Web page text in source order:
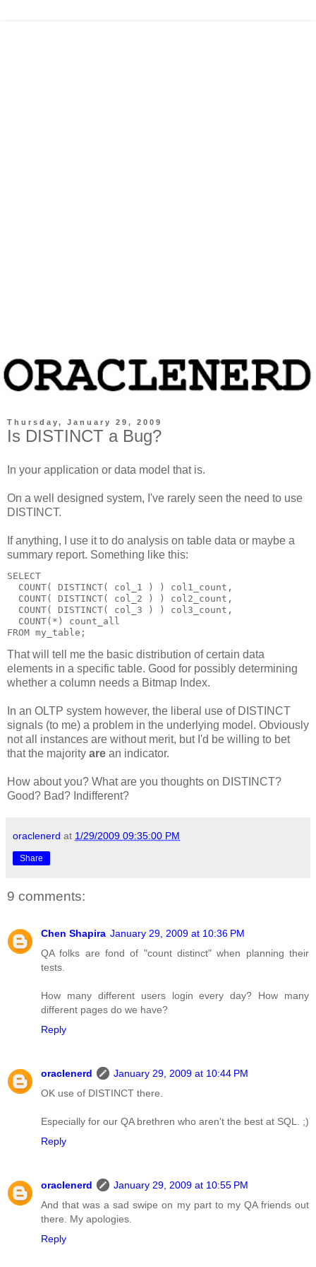
Thursday, January 29, 2009
Is DISTINCT a Bug?
In your application or data model that is.
On a well designed system, I've rarely seen the need to use
DISTINCT.
If anything, I use it to do analysis on table data or maybe a
summary report. Something like this:
SELECT
  COUNT( DISTINCT( col_1 ) ) col1_count,
  COUNT( DISTINCT( col_2 ) ) col2_count,
  COUNT( DISTINCT( col_3 ) ) col3_count,
  COUNT(*) count_all
FROM my_table;
That will tell me the basic distribution of certain data
elements in a specific table. Good for possibly determining
whether a column needs a Bitmap Index.
In an OLTP system however, the liberal use of DISTINCT
signals (to me) a problem in the underlying model. Obviously
not all instances are without merit, but I'd be willing to bet
that the majority are an indicator.
How about you? What are you thoughts on DISTINCT?
Good? Bad? Indifferent?
oraclenerd at 1/29/2009 09:35:00 PM
Share
9 comments:
Chen Shapira January 29, 2009 at 10:36 PM
QA folks are fond of "count distinct" when planning their
tests.
How many different users login every day? How many
different pages do we have?
Reply
oraclenerd
January 29, 2009 at 10:44 PM
OK use of DISTINCT there.
Especially for our QA brethren who aren't the best at SQL. ;)
Reply
oraclenerd
January 29, 2009 at 10:55 PM
And that was a sad swipe on my part to my QA friends out
there. My apologies.
Reply